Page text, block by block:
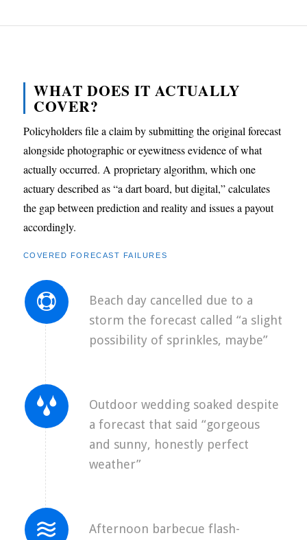
WHAT DOES IT ACTUALLY
COVER?
Policyholders file a claim by submitting the original forecast
alongside photographic or eyewitness evidence of what
actually occurred. A proprietary algorithm, which one
actuary described as “a dart board, but digital,” calculates
the gap between prediction and reality and issues a payout
accordingly.
COVERED FORECAST FAILURES
Beach day cancelled due to a
storm the forecast called “a slight
possibility of sprinkles, maybe”
Outdoor wedding soaked despite
a forecast that said “gorgeous
and sunny, honestly perfect
weather”
Afternoon barbecue flash-